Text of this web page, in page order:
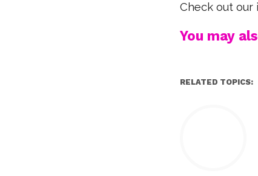
Check out our
You may
RELATED TOPICS: